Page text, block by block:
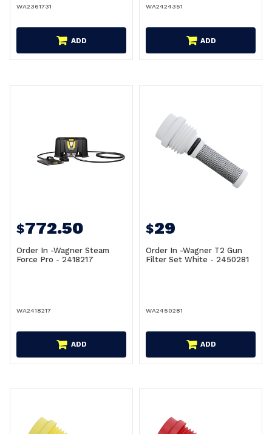
WA2361731
ADD
WA2424351
ADD
$772.50
Order In -Wagner Steam
Force Pro - 2418217
WA2418217
ADD
$29
Order In -Wagner T2 Gun
Filter Set White - 2450281
WA2450281
ADD